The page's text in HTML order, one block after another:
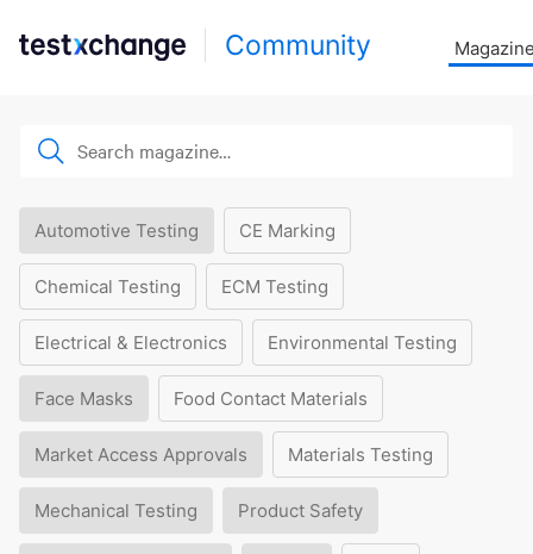
Community
Automotive Testing CE Marking
Chemical Testing ECM Testing
Electrical & Electronics Environmental Testing
Face Masks Food Contact Materials
Market Access Approvals Materials Testing
Mechanical Testing Product Safety